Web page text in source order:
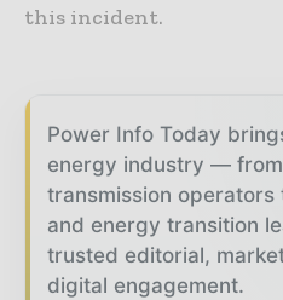
this incident.
Power Info Today
energy industry —
transmission
and energy transition
trusted editorial,
digital engagement.